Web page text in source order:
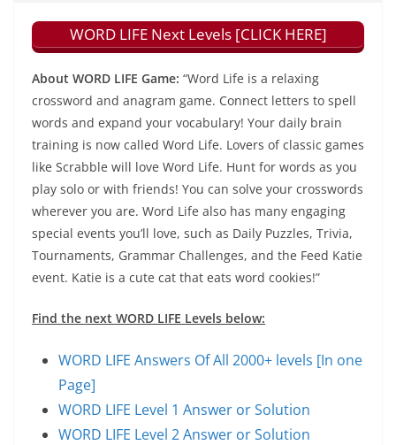
WORD LIFE Next Levels [CLICK HERE]
About WORD LIFE Game: “Word Life is a relaxing
crossword and anagram game. Connect letters to spell
words and expand your vocabulary! Your daily brain
training is now called Word Life. Lovers of classic games
like Scrabble will love Word Life. Hunt for words as you
play solo or with friends! You can solve your crosswords
wherever you are. Word Life also has many engaging
special events you’ll love, such as Daily Puzzles, Trivia,
Tournaments, Grammar Challenges, and the Feed Katie
event. Katie is a cute cat that eats word cookies!”
Find the next WORD LIFE Levels below:
WORD LIFE Answers Of All 2000+ levels [In one
Page]
WORD LIFE Level 1 Answer or Solution
WORD LIFE Level 2 Answer or Solution